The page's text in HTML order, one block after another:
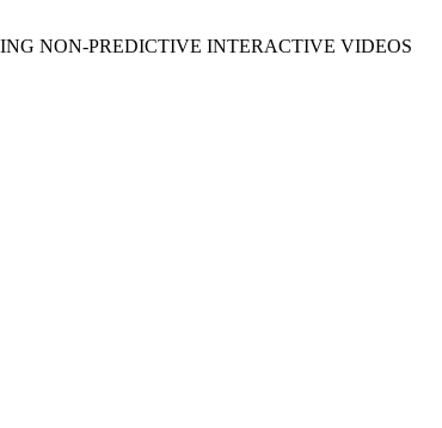
NON-PREDICTIVE INTERACTIVE VIDEOS